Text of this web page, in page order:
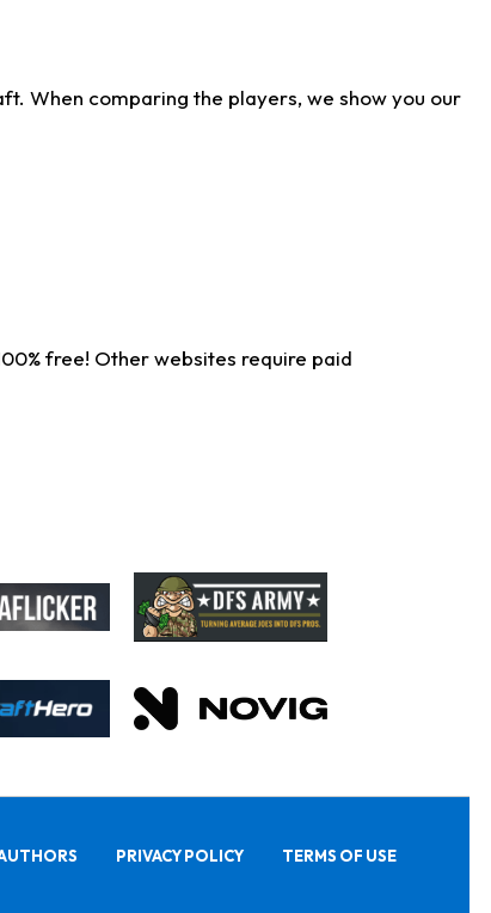
When comparing the players, we show you our
free! Other websites require paid
PRIVACY POLICY TERMS OF USE